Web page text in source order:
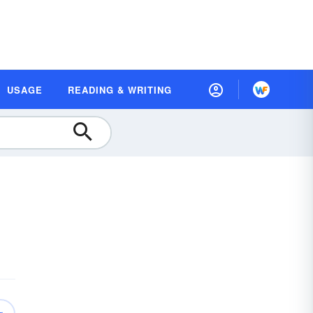
USAGE READING & WRITING